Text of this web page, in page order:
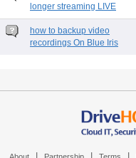
longer streaming LIVE
how to backup video
recordings On Blue Iris